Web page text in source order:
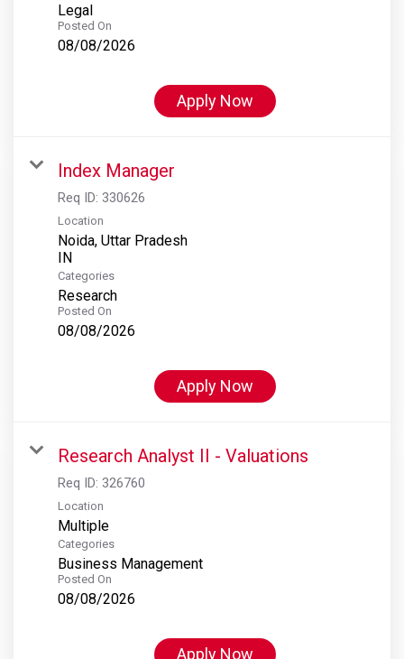
Legal
Posted On
08/08/2026
Apply Now
Index Manager
Req ID: 330626
Location
Noida, Uttar Pradesh
Categories
Research
Posted On
08/08/2026
Apply Now
Research Analyst II - Valuations
Req ID: 326760
Location
Multiple
Categories
Business Management
Posted On
08/08/2026
Apply Now